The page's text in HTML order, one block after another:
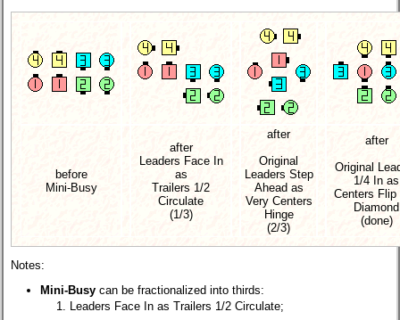
before
Mini-Busy
after
Leaders Face In
as
Trailers 1/2
Circulate
(1/3)
after
Original
Leaders Step
Ahead as
Very Centers
Hinge
(2/3)
after
Original
1/4 In as
Centers Flip
Diamond
(done)
Notes:
Mini-Busy can be fractionalized into thirds:
Leaders Face In as Trailers 1/2 Circulate;